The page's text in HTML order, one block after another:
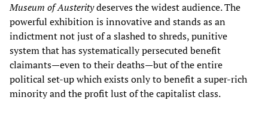
Museum of Austeritydeserves the widest audience. The
powerful exhibition is innovative and stands as an
indictment not just of a slashed to shreds, punitive
system that has systematically persecuted benefit
claimants—even to their deaths—but of the entire
political set-up which exists only to benefit a super-rich
minority and the profit lust of the capitalist class.